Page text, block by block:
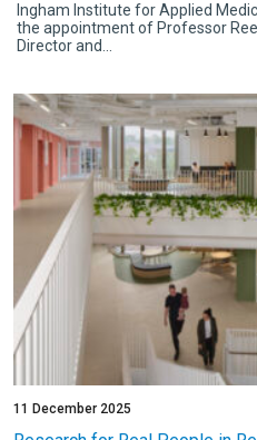
Ingham Institute for Applied
the appointment of Professor
Director and...
11 December 2025